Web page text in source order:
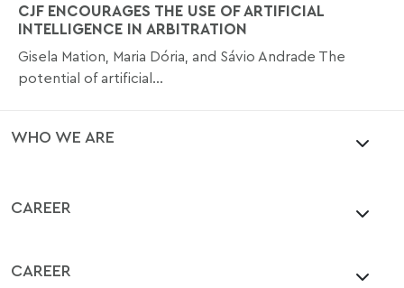
CJF ENCOURAGES THE USE OF ARTIFICIAL
INTELLIGENCE IN ARBITRATION
Gisela Mation, Maria Dória, and Sávio Andrade The
potential of artificial...
WHO WE ARE
CAREER
CAREER